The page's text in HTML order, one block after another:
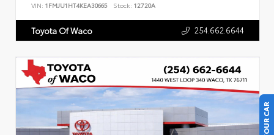
VIN: 1FMJU1HT4KEA30665 Stock: 12720A
Toyota Of Waco 254.662.6644